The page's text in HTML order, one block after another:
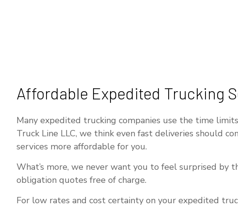
Affordable Expedited Trucking
Many expedited trucking companies use the time
Truck Line LLC, we think even fast deliveries should
services more affordable for you.
What’s more, we never want you to feel surprised by
obligation quotes free of charge.
For low rates and cost certainty on your expedited